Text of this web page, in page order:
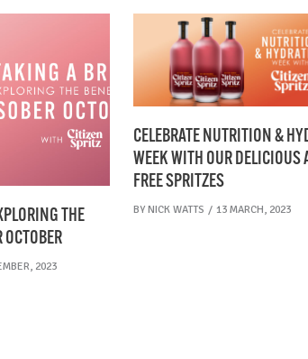
THE
OCTOBER
2023
CELEBRATE NUTRITION &
WEEK WITH OUR DELICIOUS
FREE SPRITZES
BY NICK WATTS 13 MARCH, 2023